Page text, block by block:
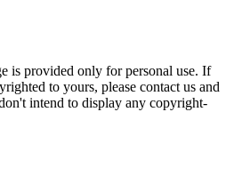
is provided only for personal use. If
to yours, please contact us and
intend to display any copyright-